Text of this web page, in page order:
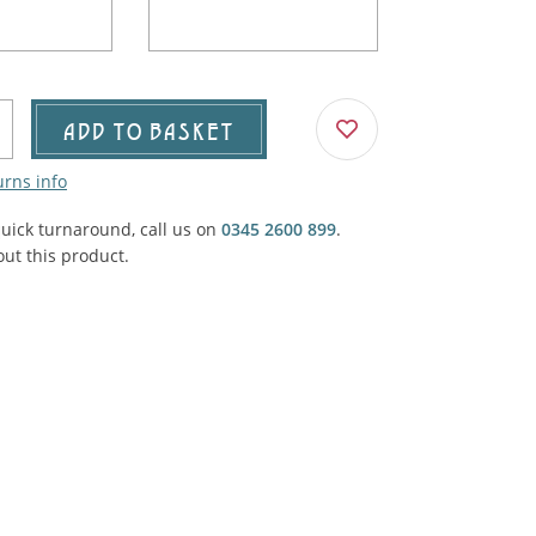
Trucks, Trollies & Cars
Carpet, Curtains, Cushions
Structures
ADD TO BASKET
info
turnaround, call us on 0345 2600 899.
this product.